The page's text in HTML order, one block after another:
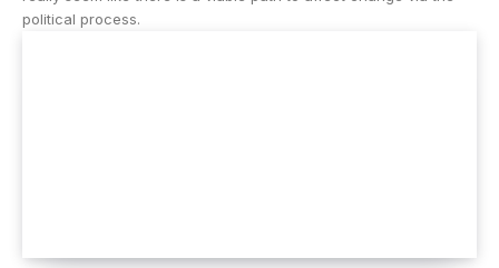
political process.